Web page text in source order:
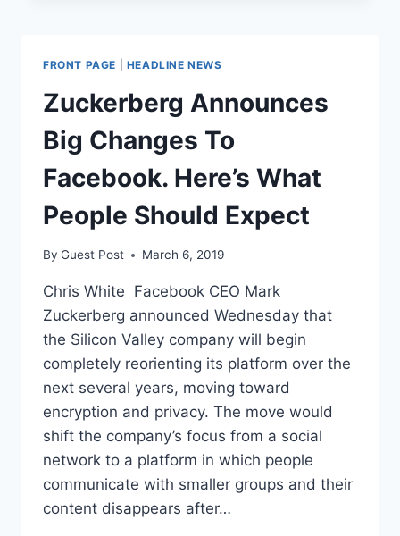
AGAIN.
FRONT PAGE HEADLINE NEWS
Zuckerberg Announces
Big Changes To
Facebook. Here’s What
People Should Expect
By Guest Post March 6, 2019
Chris White Facebook CEO Mark
Zuckerberg announced Wednesday that
the Silicon Valley company will begin
completely reorienting its platform over the
next several years, moving toward
encryption and privacy. The move would
shift the company’s focus from a social
network to a platform in which people
communicate with smaller groups and their
content disappears after…